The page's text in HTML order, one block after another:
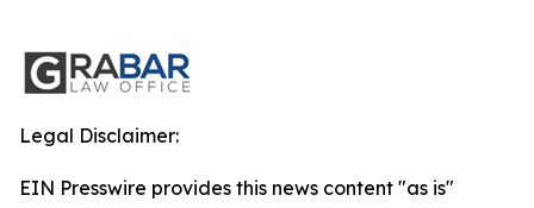
Legal Disclaimer:
EIN Presswire provides this news content "as is"